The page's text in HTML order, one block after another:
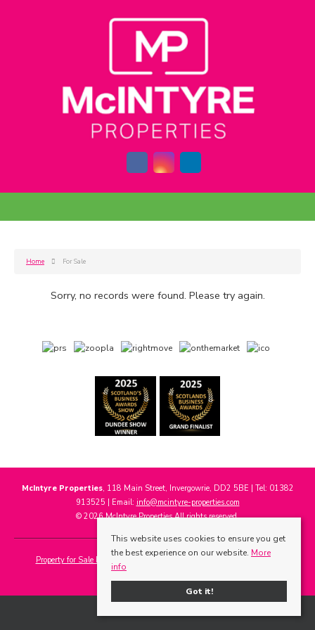
Home For Sale
Sorry, no records were found. Please try again.
McIntyre Properties, 118 Main Street, Invergowrie, DD2 5BE | Tel: 01382
913525 | Email: info@mcintyre-properties.com
© 2026 McIntyre Properties All rights reserved.
Property for Sale by Region Properties to Let by Region
Cookie Policy
This website uses cookies to ensure you get
the best experience on our website. More
info
Got it!